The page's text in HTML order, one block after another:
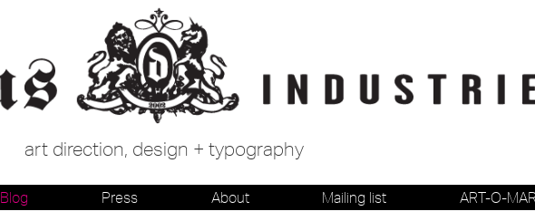
art direction, design + typography
Blog Press About Mailing list ART-O-